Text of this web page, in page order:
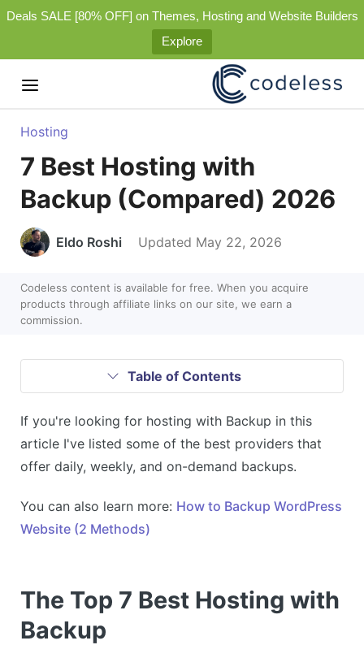
Deals SALE [80% OFF] on Themes, Hosting and Website Builders
Explore
Hosting
7 Best Hosting with
Backup (Compared) 2026
Eldo Roshi Updated May 22, 2026
Codeless content is available for free. When you acquire
products through affiliate links on our site, we earn a
commission.
Table of Contents
If you're looking for hosting with Backup in this
article I've listed some of the best providers that
offer daily, weekly, and on-demand backups.
You can also learn more: How to Backup WordPress
Website (2 Methods)
The Top 7 Best Hosting with
Backup